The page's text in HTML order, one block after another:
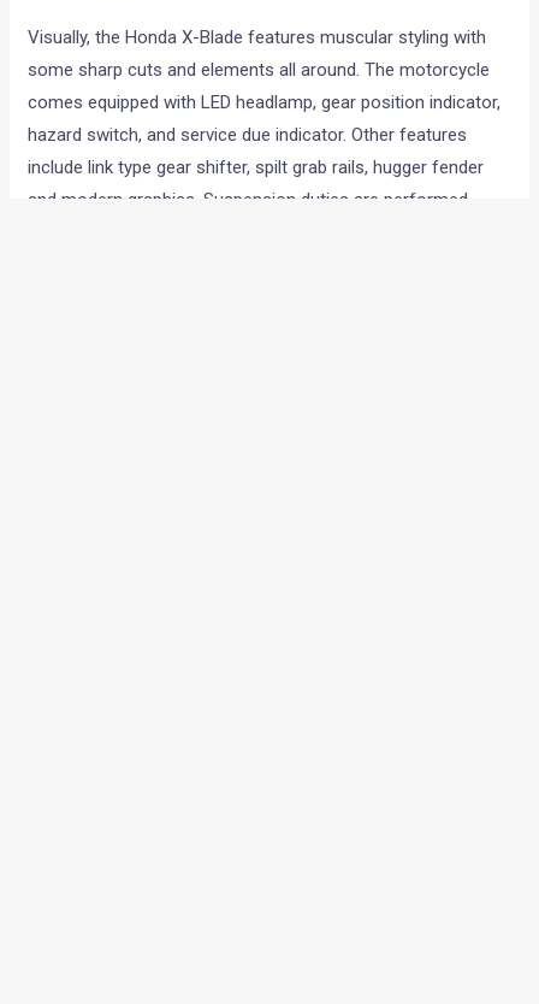
Visually, the Honda X-Blade features muscular styling with
some sharp cuts and elements all around. The motorcycle
comes equipped with LED headlamp, gear position indicator,
hazard switch, and service due indicator. Other features
include link type gear shifter, spilt grab rails, hugger fender
and modern graphics. Suspension duties are performed